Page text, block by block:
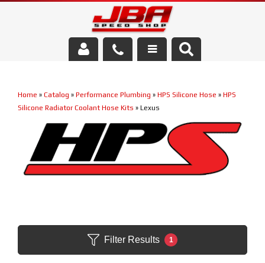
Parts Store
Media/Community
Home » Catalog » Performance Plumbing » HPS Silicone Hose » HPS
Silicone Radiator Coolant Hose Kits » Lexus
Filter Results 1